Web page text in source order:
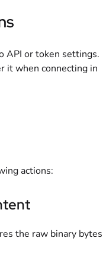
API or token settings.
it when connecting in
actions:
the raw binary bytes